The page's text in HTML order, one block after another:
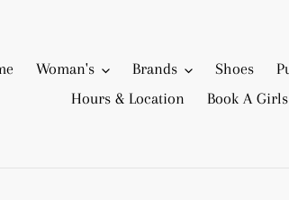
Woman's Brands Shoes
Hours & Location
Book A